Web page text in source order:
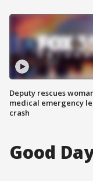
Deputy rescues
medical emergency
crash
Good